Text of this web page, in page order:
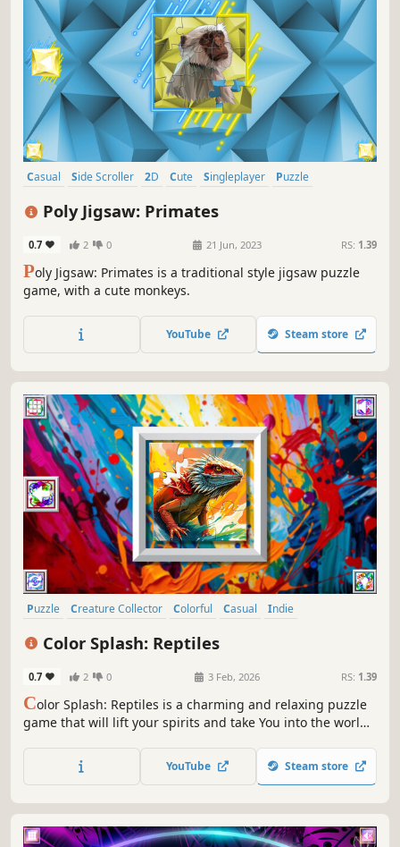
Casual Side Scroller 2D Cute Singleplayer
Puzzle
Poly Jigsaw: Primates
0.7 2 0 21 Jun, 2023 RS: 1.39
Poly Jigsaw: Primates is a traditional style jigsaw puzzle
game, with a cute monkeys.
YouTube Steam store
Puzzle Creature Collector Colorful Casual
Indie
Color Splash: Reptiles
0.7 2 0 3 Feb, 2026 RS: 1.39
Color Splash: Reptiles is a charming and relaxing puzzle
game that will lift your spirits and take You into the world
where you will find many extraordinary and colorful birds
paintings.
YouTube Steam store